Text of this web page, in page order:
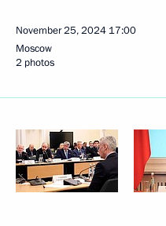
November 25, 2024 17:00
Moscow
2 photos